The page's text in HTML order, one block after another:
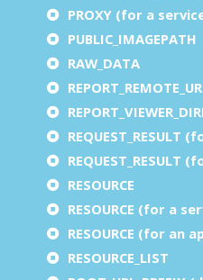
PROXY (for a
PUBLIC_IMAGEPATH
RAW_DATA
REQUEST_RESULT
REQUEST_RESULT
RESOURCE
RESOURCE (for a
RESOURCE (for an
RESOURCE_LIST